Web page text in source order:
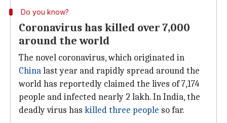
Do you know?
Coronavirus has killed over 7,000
around the world
The novel coronavirus, which originated in
Chinalast year and rapidly spread around the
world has reportedly claimed the lives of 7,174
people and infected nearly 2 lakh. In India, the
deadly virus has killed three people so far.